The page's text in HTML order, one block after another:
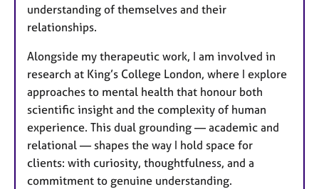
understanding of themselves and their
relationships.
Alongside my therapeutic work, I am involved in
research at King’s College London, where I explore
approaches to mental health that honour both
scientific insight and the complexity of human
experience. This dual grounding — academic and
relational — shapes the way I hold space for
clients: with curiosity, thoughtfulness, and a
commitment to genuine understanding.